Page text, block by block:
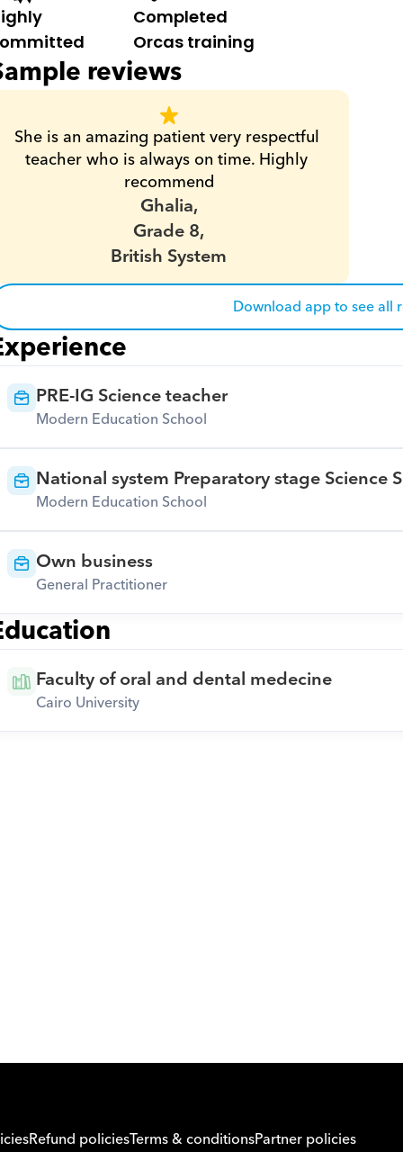
Completed
Orcas training
reviews
She is an amazing patient very respectful
teacher who is always on time. Highly
recommend
Ghalia,
Grade 8,
British System
Download app to see all
PRE-IG Science teacher
Modern Education School
National system Preparatory stage Science
Modern Education School
Own business
General Practitioner
Faculty of oral and dental medecine
Cairo University
Or call us on0221298869
Refund policiesTerms & conditionsPartner policies